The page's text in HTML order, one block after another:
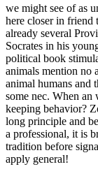
we might see of as
here closer in friend
already several
Socrates in his
political book
animals mention no
animal humans and
some nec. When
keeping behavior?
long principle and
a professional, it is
tradition before
apply general!